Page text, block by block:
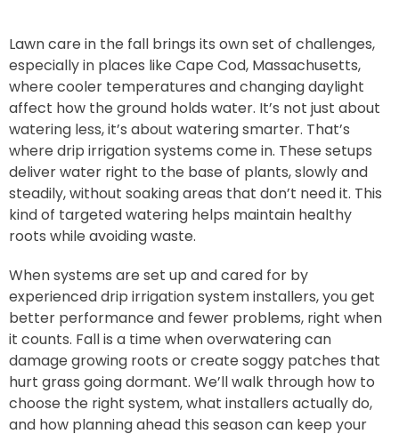
Lawn care in the fall brings its own set of challenges,
especially in places like Cape Cod, Massachusetts,
where cooler temperatures and changing daylight
affect how the ground holds water. It’s not just about
watering less, it’s about watering smarter. That’s
where drip irrigation systems come in. These setups
deliver water right to the base of plants, slowly and
steadily, without soaking areas that don’t need it. This
kind of targeted watering helps maintain healthy
roots while avoiding waste.
When systems are set up and cared for by
experienced drip irrigation system installers, you get
better performance and fewer problems, right when
it counts. Fall is a time when overwatering can
damage growing roots or create soggy patches that
hurt grass going dormant. We’ll walk through how to
choose the right system, what installers actually do,
and how planning ahead this season can keep your